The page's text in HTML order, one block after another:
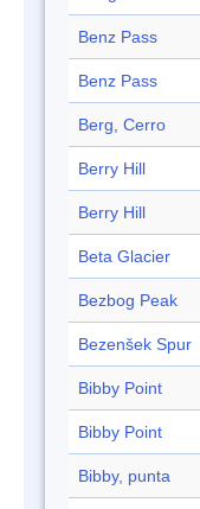
Benz Pass
Benz Pass
Berg, Cerro
Berry Hill
Berry Hill
Beta Glacier
Bezbog Peak
Bezenšek Spur
Bibby Point
Bibby Point
Bibby, punta